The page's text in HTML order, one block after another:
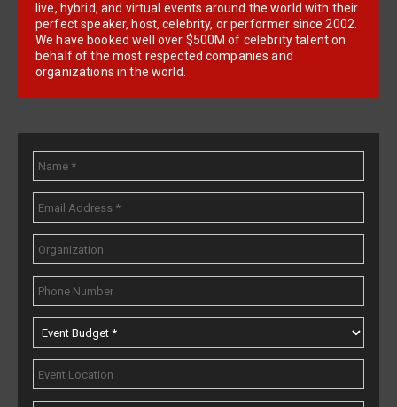
live, hybrid, and virtual events around the world with their
perfect speaker, host, celebrity, or performer since 2002.
We have booked well over $500M of celebrity talent on
behalf of the most respected companies and
organizations in the world.